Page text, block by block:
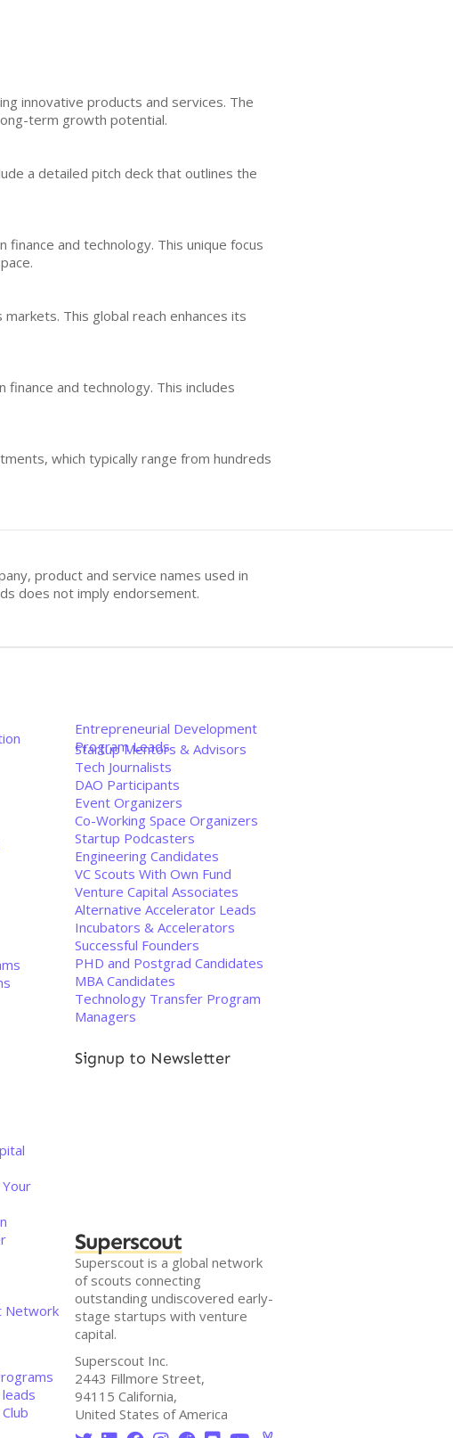
innovative products and services. The
term growth potential.
a detailed pitch deck that outlines the
and technology. This unique focus
This global reach enhances its
and technology. This includes
which typically range from hundreds
product and service names used in
does not imply endorsement.
Network
Entrepreneurial Development
Program Leads
Startup Mentors & Advisors
Tech Journalists
DAO Participants
Event Organizers
Co-Working Space Organizers
Startup Podcasters
Engineering Candidates
VC Scouts With Own Fund
Venture Capital Associates
Alternative Accelerator Leads
Incubators & Accelerators
Successful Founders
PHD and Postgrad Candidates
MBA Candidates
Technology Transfer Program
Managers
Signup to Newsletter
Superscout
Superscout is a global network
of scouts connecting
outstanding undiscovered early-
stage startups with venture
capital.
Superscout Inc.
2443 Fillmore Street,
94115 California,
United States of America